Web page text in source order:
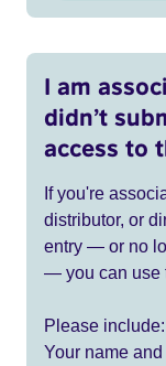
I am
didn’t
access to
If you're
distributor, or
entry — or no
— you can use
Please include:
Your name